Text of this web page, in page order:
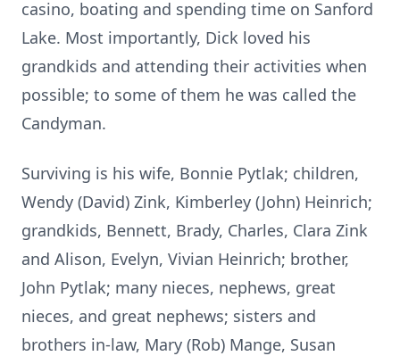
casino, boating and spending time on Sanford
Lake. Most importantly, Dick loved his
grandkids and attending their activities when
possible; to some of them he was called the
Candyman.
Surviving is his wife, Bonnie Pytlak; children,
Wendy (David) Zink, Kimberley (John) Heinrich;
grandkids, Bennett, Brady, Charles, Clara Zink
and Alison, Evelyn, Vivian Heinrich; brother,
John Pytlak; many nieces, nephews, great
nieces, and great nephews; sisters and
brothers in-law, Mary (Rob) Mange, Susan